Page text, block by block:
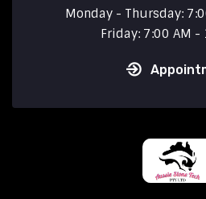
Monday - Thursday:
Friday: 7:00 AM -